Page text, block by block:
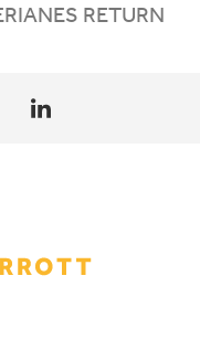
RETURN